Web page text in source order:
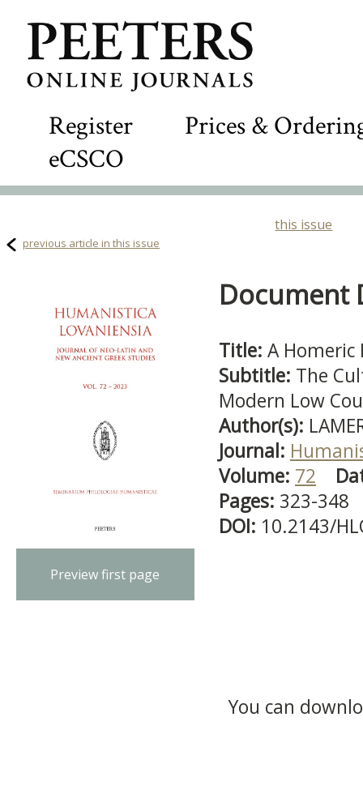
Register
Prices &
eCSCO
this issue
previous article in this issue
Preview first page
Document
Title: A Homeric
Subtitle: The
Modern Low
Author(s):
Journal:
Volume: 72
Pages: 323-348
DOI: 10.2143/
You can